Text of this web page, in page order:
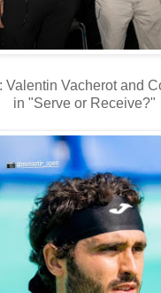
Valentin Vacherot and
in "Serve or Receive?"